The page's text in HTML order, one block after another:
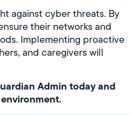
against cyber threats. By
their networks and
Implementing proactive
and caregivers will
Admin today and